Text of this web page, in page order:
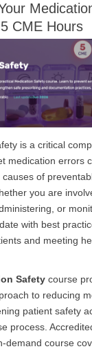
CME Hours
is a critical
medication errors
of
you are
or
with best
and meeting
Safety course
to reducing
patient safety
process.
demand course